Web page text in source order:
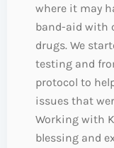
where it may
band-aid with
drugs. We
testing and
protocol to
issues that
Working with
blessing and